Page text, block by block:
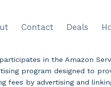
Contact Deals
in the Amazon
program designed to
fees by advertising and